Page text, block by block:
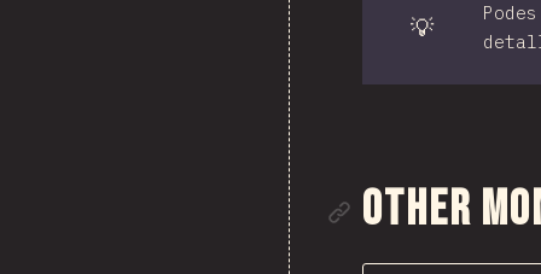
💡
Ligazón á
Other